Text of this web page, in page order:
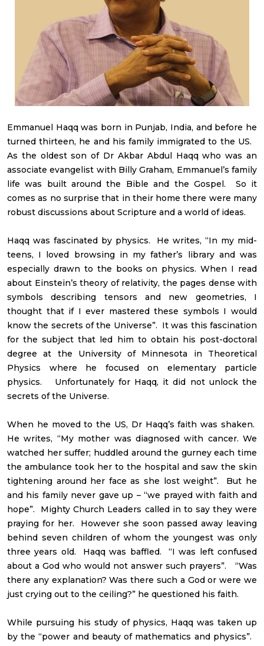
Emmanuel Haqq was born in Punjab, India, and before he
turned thirteen, he and his family immigrated to the US.
As the oldest son of Dr Akbar Abdul Haqq who was an
associate evangelist with Billy Graham, Emmanuel’s family
life was built around the Bible and the Gospel. So it
comes as no surprise that in their home there were many
robust discussions about Scripture and a world of ideas.
Haqq was fascinated by physics. He writes, “In my mid-
teens, I loved browsing in my father’s library and was
especially drawn to the books on physics. When I read
about Einstein’s theory of relativity, the pages dense with
symbols describing tensors and new geometries, I
thought that if I ever mastered these symbols I would
know the secrets of the Universe”. It was this fascination
for the subject that led him to obtain his post-doctoral
degree at the University of Minnesota in Theoretical
Physics where he focused on elementary particle
physics. Unfortunately for Haqq, it did not unlock the
secrets of the Universe.
When he moved to the US, Dr Haqq’s faith was shaken.
He writes, “My mother was diagnosed with cancer. We
watched her suffer; huddled around the gurney each time
the ambulance took her to the hospital and saw the skin
tightening around her face as she lost weight”. But he
and his family never gave up – “we prayed with faith and
hope”. Mighty Church Leaders called in to say they were
praying for her. However she soon passed away leaving
behind seven children of whom the youngest was only
three years old. Haqq was baffled. “I was left confused
about a God who would not answer such prayers”. “Was
there any explanation? Was there such a God or were we
just crying out to the ceiling?” he questioned his faith.
While pursuing his study of physics, Haqq was taken up
by the “power and beauty of mathematics and physics”.